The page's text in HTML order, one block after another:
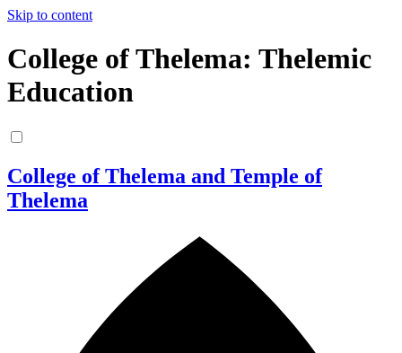
Skip to content
College of Thelema: Thelemic
Education
College of Thelema and Temple of
Thelema